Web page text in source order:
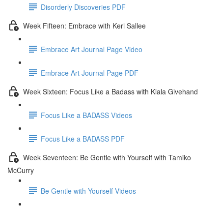
Disorderly Discoveries PDF
Week Fifteen: Embrace with Keri Sallee
Embrace Art Journal Page Video
Embrace Art Journal Page PDF
Week Sixteen: Focus Like a Badass with Kiala Givehand
Focus Like a BADASS Videos
Focus Like a BADASS PDF
Week Seventeen: Be Gentle with Yourself with Tamiko
McCurry
Be Gentle with Yourself Videos